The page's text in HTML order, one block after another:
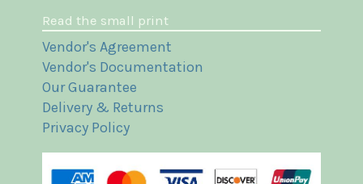
Read the small print
Vendor's Agreement
Vendor's Documentation
Our Guarantee
Delivery & Returns
Privacy Policy